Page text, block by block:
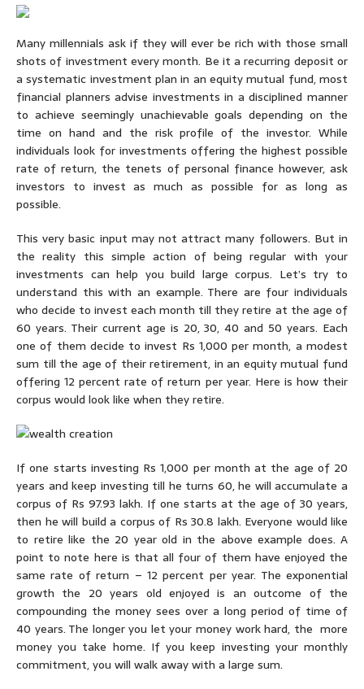
Many millennials ask if they will ever be rich with those small
shots of investment every month. Be it a recurring deposit or
a systematic investment plan in an equity mutual fund, most
financial planners advise investments in a disciplined manner
to achieve seemingly unachievable goals depending on the
time on hand and the risk profile of the investor. While
individuals look for investments offering the highest possible
rate of return, the tenets of personal finance however, ask
investors to invest as much as possible for as long as
possible.
This very basic input may not attract many followers. But in
the reality this simple action of being regular with your
investments can help you build large corpus. Let’s try to
understand this with an example. There are four individuals
who decide to invest each month till they retire at the age of
60 years. Their current age is 20, 30, 40 and 50 years. Each
one of them decide to invest Rs 1,000 per month, a modest
sum till the age of their retirement, in an equity mutual fund
offering 12 percent rate of return per year. Here is how their
corpus would look like when they retire.
If one starts investing Rs 1,000 per month at the age of 20
years and keep investing till he turns 60, he will accumulate a
corpus of Rs 97.93 lakh. If one starts at the age of 30 years,
then he will build a corpus of Rs 30.8 lakh. Everyone would like
to retire like the 20 year old in the above example does. A
point to note here is that all four of them have enjoyed the
same rate of return – 12 percent per year. The exponential
growth the 20 years old enjoyed is an outcome of the
compounding the money sees over a long period of time of
40 years. The longer you let your money work hard, the more
money you take home. If you keep investing your monthly
commitment, you will walk away with a large sum.